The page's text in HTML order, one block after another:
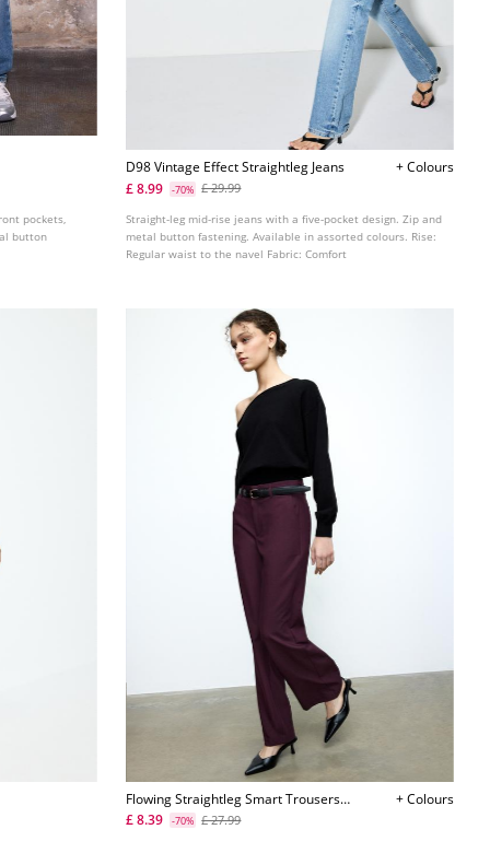
pockets,
button
D98 Vintage Effect Straightleg Jeans
+ Colours
£ 8.99
-70% £ 29.99
Straight-leg mid-rise jeans with a five-pocket design. Zip and
metal button fastening. Available in assorted colours. Rise:
Regular waist to the navel Fabric: Comfort
Flowing Straightleg Smart Trousers
With Belt L04020080
+ Colours
£ 8.39
-70% £ 27.99